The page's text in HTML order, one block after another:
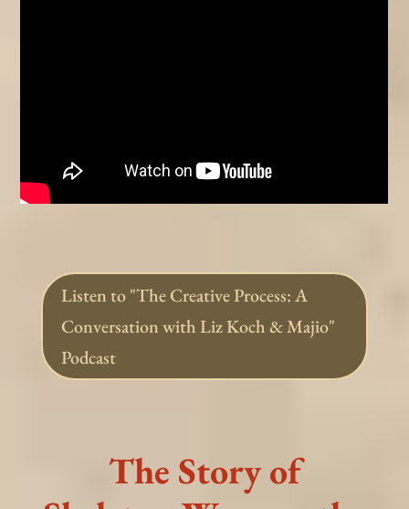
Listen to "The Creative Process: A
Conversation with Liz Koch & Majio"
Podcast
The Story of